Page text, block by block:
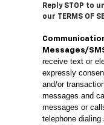
Reply STOP to
our TERMS OF
Messages/
receive text or
expressly
and/or
messages and
messages or
telephone